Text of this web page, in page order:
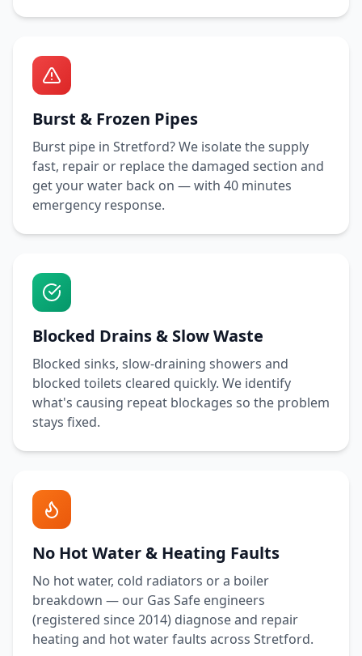
Burst & Frozen Pipes
Burst pipe in Stretford? We isolate the supply
fast, repair or replace the damaged section and
get your water back on — with 40 minutes
emergency response.
Blocked Drains & Slow Waste
Blocked sinks, slow-draining showers and
blocked toilets cleared quickly. We identify
what's causing repeat blockages so the problem
stays fixed.
No Hot Water & Heating Faults
No hot water, cold radiators or a boiler
breakdown — our Gas Safe engineers
(registered since 2014) diagnose and repair
heating and hot water faults across Stretford.